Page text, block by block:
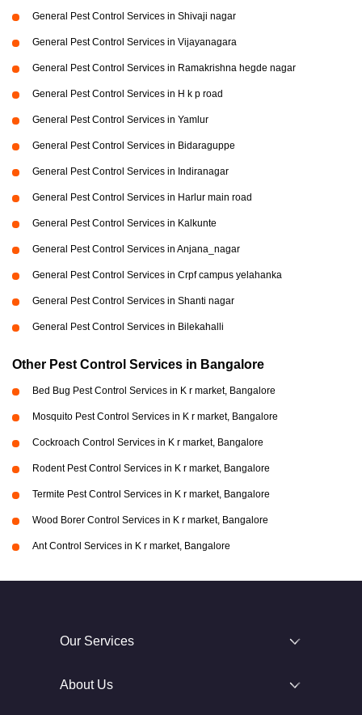
General Pest Control Services in Shivaji nagar
General Pest Control Services in Vijayanagara
General Pest Control Services in Ramakrishna hegde nagar
General Pest Control Services in H k p road
General Pest Control Services in Yamlur
General Pest Control Services in Bidaraguppe
General Pest Control Services in Indiranagar
General Pest Control Services in Harlur main road
General Pest Control Services in Kalkunte
General Pest Control Services in Anjana_nagar
General Pest Control Services in Crpf campus yelahanka
General Pest Control Services in Shanti nagar
General Pest Control Services in Bilekahalli
Other Pest Control Services in Bangalore
Bed Bug Pest Control Services in K r market, Bangalore
Mosquito Pest Control Services in K r market, Bangalore
Cockroach Control Services in K r market, Bangalore
Rodent Pest Control Services in K r market, Bangalore
Termite Pest Control Services in K r market, Bangalore
Wood Borer Control Services in K r market, Bangalore
Ant Control Services in K r market, Bangalore
Our Services
About Us